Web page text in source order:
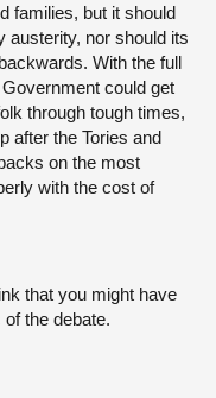
families, but it should
austerity, nor should its
With the full
could get
through tough times,
after the Tories and
on the most
with the cost of
that you might have
the debate.